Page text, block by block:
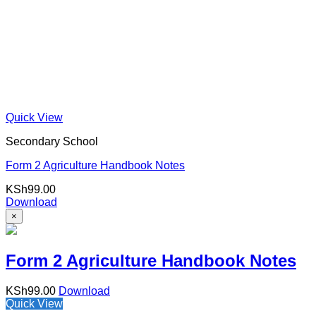
Quick View
Secondary School
Form 2 Agriculture Handbook Notes
KSh99.00
Download
×
Form 2 Agriculture Handbook Notes
KSh99.00 Download
Quick View